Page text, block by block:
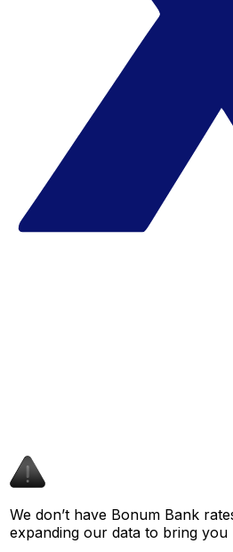
We don’t have Bonum Bank
expanding our data to bring you